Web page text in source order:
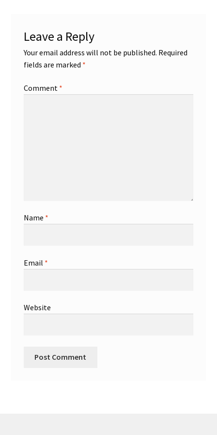
Trading Cards
Leave a Reply
Your email address will not be published. Required
fields are marked *
Comment *
Name *
Email *
Website